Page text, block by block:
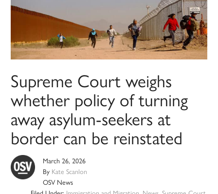
Supreme Court weighs
whether policy of turning
away asylum-seekers at
border can be reinstated
March 26, 2026
By Kate Scanlon
OSV News